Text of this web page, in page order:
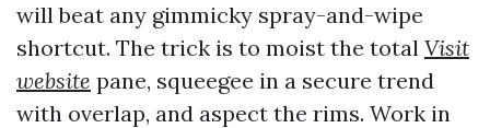
will beat any gimmicky spray-and-wipe
shortcut. The trick is to moist the total Visit
website pane, squeegee in a secure trend
with overlap, and aspect the rims. Work in